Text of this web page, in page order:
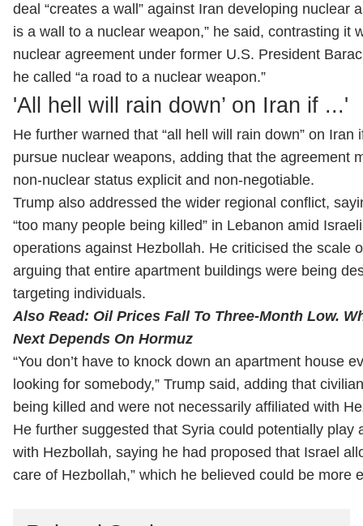
deal “creates a wall” against Iran developing nuclear
is a wall to a nuclear weapon,” he said, contrasting it
nuclear agreement under former U.S. President
he called “a road to a nuclear weapon.”
'All ⁠hell ​will rain ⁠down’ on Iran if ...'
He further warned that “all hell will rain down” on Iran
pursue nuclear weapons, adding that the agreement
non-nuclear status explicit and non-negotiable.
Trump also addressed the wider regional conflict,
“too many people being killed” in Lebanon amid
operations against Hezbollah. He criticised the scale
arguing that entire apartment buildings were being
targeting individuals.
Also Read: Oil Prices Fall To Three-Month Low.
Next Depends On Hormuz
“You don’t have to knock down an apartment house
looking for somebody,” Trump said, adding that
being killed and were not necessarily affiliated with
He further suggested that Syria could potentially play
with Hezbollah, saying he had proposed that Israel
care of Hezbollah,” which he believed could be more